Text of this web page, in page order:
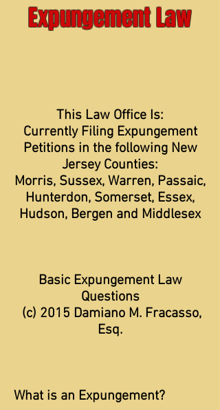
Expungement Law
This Law Office Is:
Currently Filing Expungement
Petitions in the following New
Jersey Counties:
Morris, Sussex, Warren, Passaic,
Hunterdon, Somerset, Essex,
Hudson, Bergen and Middlesex
Basic Expungement Law
Questions
(c) 2015 Damiano M. Fracasso,
Esq.
What is an Expungement?